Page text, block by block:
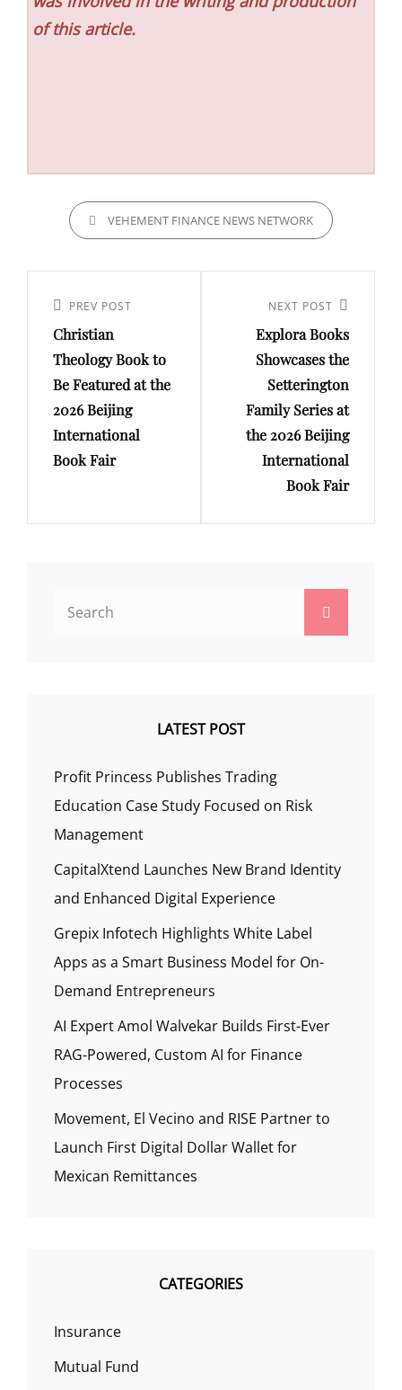
of this article.
CATEGORIESVEHEMENT FINANCE NEWS NETWORK
navigation
Previous
Post
PREV POST
Christian
Theology Book to
Be Featured at the
2026 Beijing
International
Book Fair
Post
NEXT POST
Explora Books
Showcases the
Setterington
Family Series at
the 2026 Beijing
International
Book Fair
LATEST POST
Profit Princess Publishes Trading
Education Case Study Focused on Risk
Management
CapitalXtend Launches New Brand Identity
and Enhanced Digital Experience
Grepix Infotech Highlights White Label
Apps as a Smart Business Model for On-
Demand Entrepreneurs
AI Expert Amol Walvekar Builds First-Ever
RAG-Powered, Custom AI for Finance
Processes
Movement, El Vecino and RISE Partner to
Launch First Digital Dollar Wallet for
Mexican Remittances
CATEGORIES
Insurance
Mutual Fund